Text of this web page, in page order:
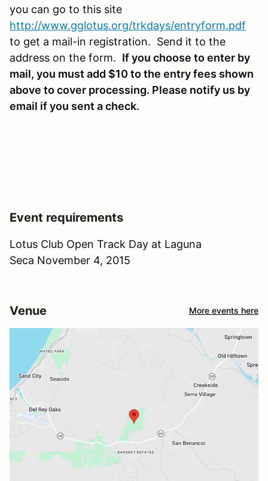
you can go to this site
http://www.gglotus.org/trkdays/entryform.pdf
to get a mail-in registration. Send it to the
address on the form. If you choose to enter by
mail, you must add $10 to the entry fees shown
above to cover processing. Please notify us by
email if you sent a check.
Event requirements
Lotus Club Open Track Day at Laguna
Seca November 4, 2015
Venue More events here